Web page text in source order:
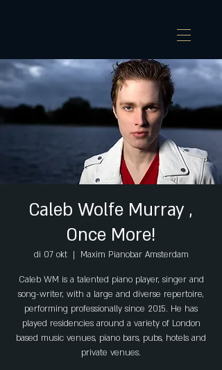
Caleb Wolfe Murray ,
Once More!
di 07 okt
  |
Maxim Pianobar Amsterdam
Caleb WM is a talented piano player, singer and
song-writer, with a large and diverse repertoire,
performing professionally since 2015. He has
played residencies around a variety of London
based music venues, piano bars, pubs, hotels and
private venues.